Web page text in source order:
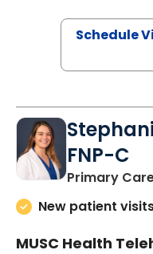
Schedule
FNP-C
Primary
New patient
MUSC Health